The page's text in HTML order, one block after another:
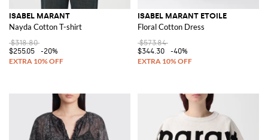
ISABEL MARANT
Nayda Cotton T-shirt
$318.80
$255.05
-20%
ISABEL MARANT ETOILE
Floral Cotton Dress
$573.84
$344.30
-40%